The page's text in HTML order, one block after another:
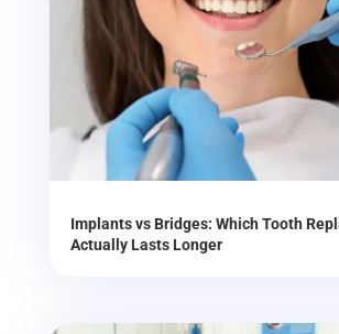
Implants vs Bridges: Which Tooth
Actually Lasts Longer